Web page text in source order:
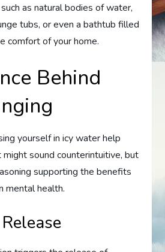
as natural bodies of water,
tubs, or even a bathtub filled
comfort of your home.
Behind
yourself in icy water help
sound counterintuitive, but
supporting the benefits
mental health.